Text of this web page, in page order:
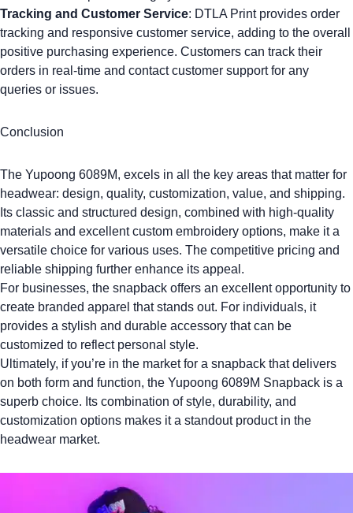
Tracking and Customer Service: DTLA Print provides order
tracking and responsive customer service, adding to the overall
positive purchasing experience. Customers can track their
orders in real-time and contact customer support for any
queries or issues.
Conclusion
The Yupoong 6089M, excels in all the key areas that matter for
headwear: design, quality, customization, value, and shipping.
Its classic and structured design, combined with high-quality
materials and excellent custom embroidery options, make it a
versatile choice for various uses. The competitive pricing and
reliable shipping further enhance its appeal.
For businesses, the snapback offers an excellent opportunity to
create branded apparel that stands out. For individuals, it
provides a stylish and durable accessory that can be
customized to reflect personal style.
Ultimately, if you’re in the market for a snapback that delivers
on both form and function, the Yupoong 6089M Snapback is a
superb choice. Its combination of style, durability, and
customization options makes it a standout product in the
headwear market.